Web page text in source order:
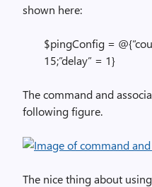
shown here:
$pingConfig =
15;”delay” = 1}
The command and
following figure.
The nice thing about